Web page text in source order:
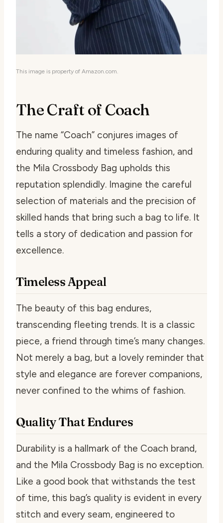
This image is property of Amazon.com.
The Craft of Coach
The name “Coach” conjures images of
enduring quality and timeless fashion, and
the Mila Crossbody Bag upholds this
reputation splendidly. Imagine the careful
selection of materials and the precision of
skilled hands that bring such a bag to life. It
tells a story of dedication and passion for
excellence.
Timeless Appeal
The beauty of this bag endures,
transcending fleeting trends. It is a classic
piece, a friend through time’s many changes.
Not merely a bag, but a lovely reminder that
style and elegance are forever companions,
never confined to the whims of fashion.
Quality That Endures
Durability is a hallmark of the Coach brand,
and the Mila Crossbody Bag is no exception.
Like a good book that withstands the test
of time, this bag’s quality is evident in every
stitch and every seam, engineered to